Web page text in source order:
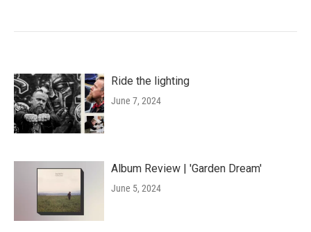
Ride the lighting
June 7, 2024
Album Review | 'Garden Dream'
June 5, 2024